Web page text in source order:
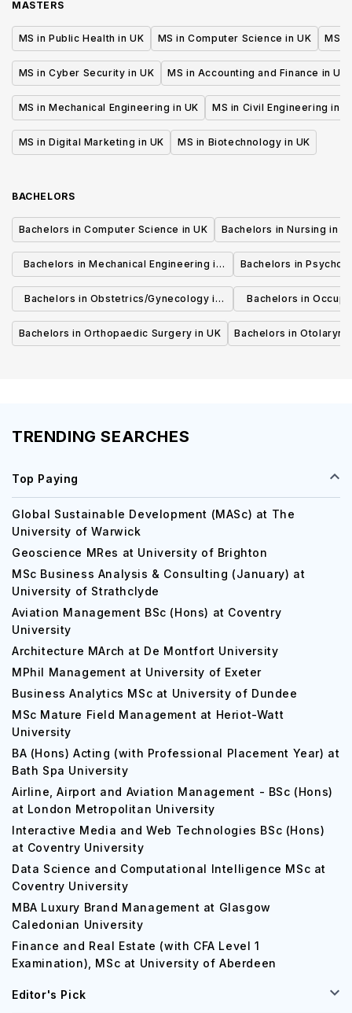
MASTERS
MS in Public Health in UK MS in Computer Science in UK MS
MS in Cyber Security in UK MS in Accounting and Finance in UK
MS in Mechanical Engineering in UK MS in Civil Engineering in
MS in Digital Marketing in UK MS in Biotechnology in UK
BACHELORS
Bachelors in Computer Science in UK Bachelors in Nursing in
Bachelors in Mechanical Engineering in
UK
Bachelors in
Bachelors in Obstetrics/Gynecology in
UK
Bachelors in
UK
Bachelors in Orthopaedic Surgery in UK
Bachelors in
TRENDING SEARCHES
Top Paying
Global Sustainable Development (MASc) at The
University of Warwick
Geoscience MRes at University of Brighton
MSc Business Analysis & Consulting (January) at
University of Strathclyde
Aviation Management BSc (Hons) at Coventry
University
Architecture MArch at De Montfort University
MPhil Management at University of Exeter
Business Analytics MSc at University of Dundee
MSc Mature Field Management at Heriot-Watt
University
BA (Hons) Acting (with Professional Placement Year) at
Bath Spa University
Airline, Airport and Aviation Management - BSc (Hons)
at London Metropolitan University
Interactive Media and Web Technologies BSc (Hons)
at Coventry University
Data Science and Computational Intelligence MSc at
Coventry University
MBA Luxury Brand Management at Glasgow
Caledonian University
Finance and Real Estate (with CFA Level 1
Examination), MSc at University of Aberdeen
Editor's Pick